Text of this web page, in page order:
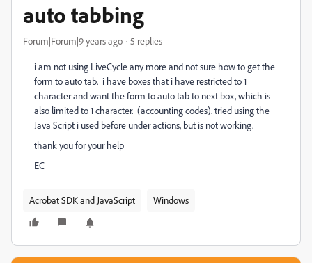
auto tabbing
Forum|Forum|9 years ago 5 replies
i am not using LiveCycle any more and not sure how to get the
form to auto tab. i have boxes that i have restricted to 1
character and want the form to auto tab to next box, which is
also limited to 1 character. (accounting codes). tried using the
Java Script i used before under actions, but is not working.
thank you for your help
EC
Acrobat SDK and JavaScript Windows